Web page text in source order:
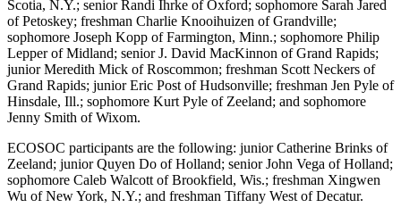
Scotia, N.Y.; senior Randi Ihrke of Oxford; sophomore Sarah Jared
of Petoskey; freshman Charlie Knooihuizen of Grandville;
sophomore Joseph Kopp of Farmington, Minn.; sophomore Philip
Lepper of Midland; senior J. David MacKinnon of Grand Rapids;
junior Meredith Mick of Roscommon; freshman Scott Neckers of
Grand Rapids; junior Eric Post of Hudsonville; freshman Jen Pyle of
Hinsdale, Ill.; sophomore Kurt Pyle of Zeeland; and sophomore
Jenny Smith of Wixom.
ECOSOC participants are the following: junior Catherine Brinks of
Zeeland; junior Quyen Do of Holland; senior John Vega of Holland;
sophomore Caleb Walcott of Brookfield, Wis.; freshman Xingwen
Wu of New York, N.Y.; and freshman Tiffany West of Decatur.